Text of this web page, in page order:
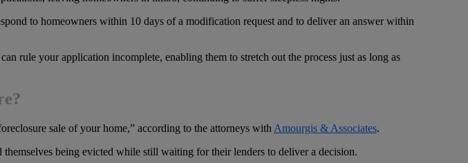
to homeowners within 10 days of a modification request and to deliver an answer within
rule your application incomplete, enabling them to stretch out the process just as long as
sale of your home,” according to the attorneys with Amourgis & Associates.
being evicted while still waiting for their lenders to deliver a decision.